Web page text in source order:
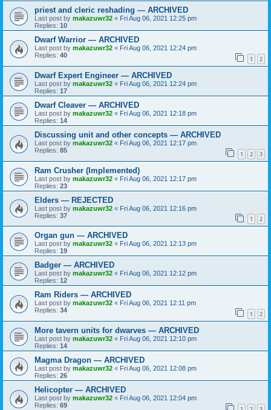
priest and cleric reshading — ARCHIVED
Last post by makazuwr32 « Fri Aug 06, 2021 12:25 pm
Replies: 10
Dwarf Warrior — ARCHIVED
Last post by makazuwr32 « Fri Aug 06, 2021 12:24 pm
Replies: 40 1 2
Dwarf Expert Engineer — ARCHIVED
Last post by makazuwr32 « Fri Aug 06, 2021 12:24 pm
Replies: 17
Dwarf Cleaver — ARCHIVED
Last post by makazuwr32 « Fri Aug 06, 2021 12:18 pm
Replies: 14
Discussing unit and other concepts — ARCHIVED
Last post by makazuwr32 « Fri Aug 06, 2021 12:17 pm
Replies: 85 1 2 3
Ram Crusher (Implemented)
Last post by makazuwr32 « Fri Aug 06, 2021 12:17 pm
Replies: 23
Elders — REJECTED
Last post by makazuwr32 « Fri Aug 06, 2021 12:16 pm
Replies: 37 1 2
Organ gun — ARCHIVED
Last post by makazuwr32 « Fri Aug 06, 2021 12:13 pm
Replies: 19
Badger — ARCHIVED
Last post by makazuwr32 « Fri Aug 06, 2021 12:12 pm
Replies: 12
Ram Riders — ARCHIVED
Last post by makazuwr32 « Fri Aug 06, 2021 12:11 pm
Replies: 34 1 2
More tavern units for dwarves — ARCHIVED
Last post by makazuwr32 « Fri Aug 06, 2021 12:10 pm
Replies: 14
Magma Dragon — ARCHIVED
Last post by makazuwr32 « Fri Aug 06, 2021 12:08 pm
Replies: 26
Helicopter — ARCHIVED
Last post by makazuwr32 « Fri Aug 06, 2021 12:04 pm
Replies: 69